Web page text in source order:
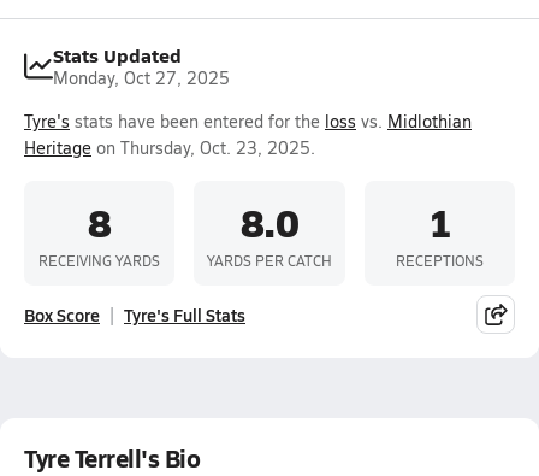
Stats Updated
Monday, Oct 27, 2025
Tyre's stats have been entered for the loss vs. Midlothian
Heritage on Thursday, Oct. 23, 2025.
8
RECEIVING YARDS
8.0
YARDS PER CATCH
1
RECEPTIONS
Box Score Tyre's Full Stats
Tyre Terrell's Bio